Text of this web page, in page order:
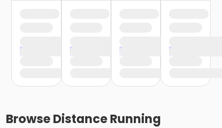
BrowseDistance Running